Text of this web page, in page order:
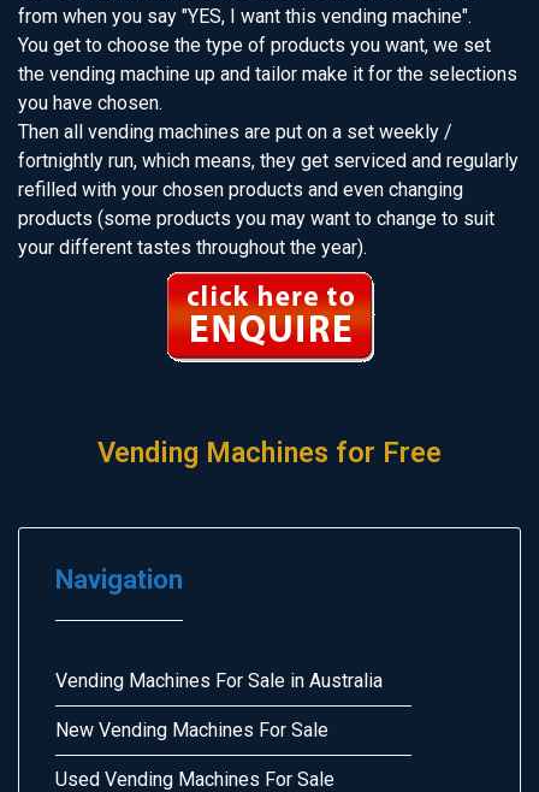
from when you say "YES, I want this vending machine".
You get to choose the type of products you want, we set
the vending machine up and tailor make it for the selections
you have chosen.
Then all vending machines are put on a set weekly /
fortnightly run, which means, they get serviced and regularly
refilled with your chosen products and even changing
products (some products you may want to change to suit
your different tastes throughout the year).
Vending Machines for Free
Navigation
Vending Machines For Sale in Australia
New Vending Machines For Sale
Used Vending Machines For Sale